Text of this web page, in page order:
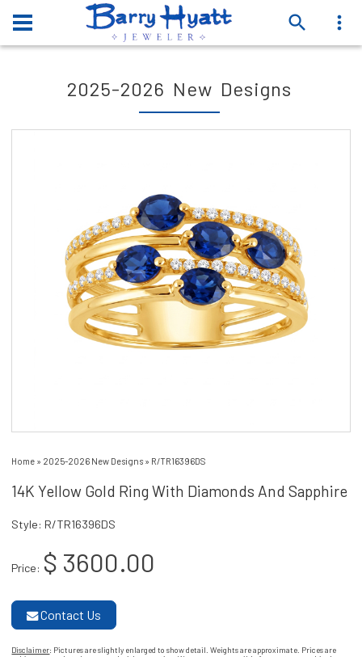
2025-2026 New Designs
Home » 2025-2026 New Designs» R/TR16396DS
14K Yellow Gold Ring With Diamonds And Sapphire
Style: R/TR16396DS
Price: $ 3600.00
Contact Us
Disclaimer: Pictures are slightly enlarged to show detail. Weights are approximate. Prices are